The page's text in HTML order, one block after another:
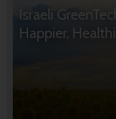
Israeli
Happier,